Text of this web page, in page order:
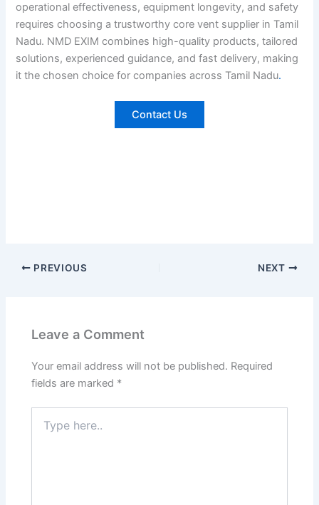
operational effectiveness, equipment longevity, and safety
requires choosing a trustworthy core vent supplier in Tamil
Nadu. NMD EXIM combines high-quality products, tailored
solutions, experienced guidance, and fast delivery, making
it the chosen choice for companies across Tamil Nadu.
Contact Us
PREVIOUS NEXT
Leave a Comment
Your email address will not be published. Required
fields are marked *
here..